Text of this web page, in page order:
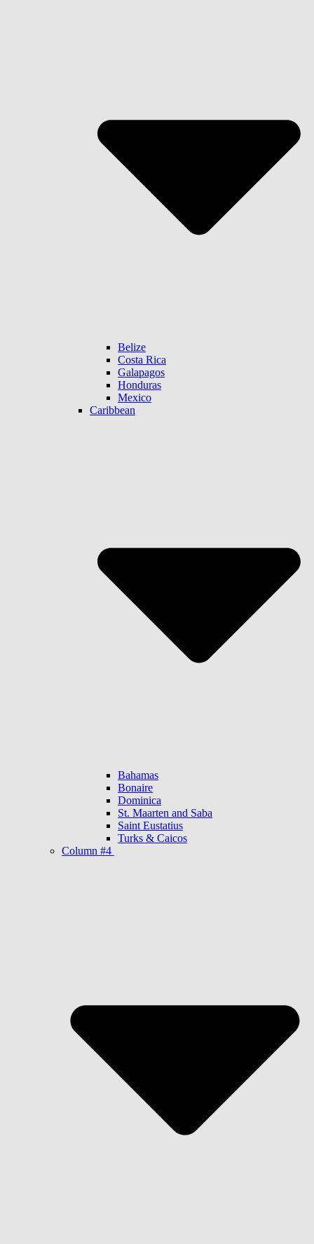
Belize
Costa Rica
Galapagos
Honduras
Mexico
Caribbean
Bahamas
Bonaire
Dominica
St. Maarten and Saba
Saint Eustatius
Turks & Caicos
Column #4